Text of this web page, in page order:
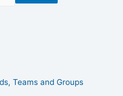
Teams and Groups